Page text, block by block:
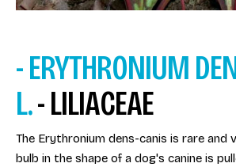
- ERYTHRONIUM
L.- LILIACEAE
The Erythronium dens-canis is rare and
bulb in the shape of a dog's canine is